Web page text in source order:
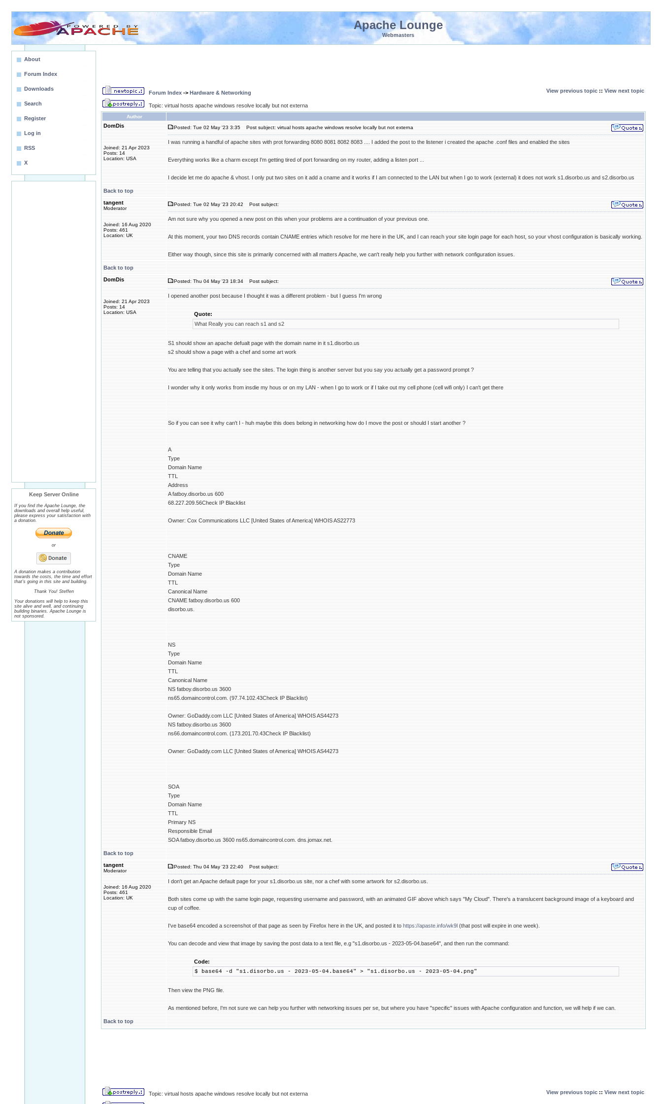
Apache Lounge
Webmasters
About
Forum Index
Downloads
Search
Register
Log in
RSS
X
Keep Server Online
If you find the Apache Lounge, the
downloads and overall help useful,
please express your satisfaction with
a donation.
or
A donation makes a contribution
towards the costs, the time and effort
that's going in this site and building.
Thank You! Steffen
Your donations will help to keep this
site alive and well, and continuing
building binaries. Apache Lounge is
not sponsored.
Forum Index -> Hardware & Networking View previous topic :: View next topic
Topic: virtual hosts apache windows resolve locally but not externa
Author
DomDis
Joined: 21 Apr 2023
Posts: 14
Location: USA
Posted: Tue 02 May '23 3:35 Post subject: virtual hosts apache windows resolve locally but not externa
I was running a handful of apache sites with prot forwarding 8080 8081 8082 8083 .... I added the post to the listener i created the apache .conf files and enabled the sites
Everything works like a charm except I'm getting tired of port forwarding on my router, adding a listen port ...
I decide let me do apache & vhost. I only put two sites on it add a cname and it works if I am connected to the LAN but when I go to work (external) it does not work s1.disorbo.us and s2.disorbo.us
Back to top
tangent
Moderator
Joined: 16 Aug 2020
Posts: 461
Location: UK
Posted: Tue 02 May '23 20:42 Post subject:
Am not sure why you opened a new post on this when your problems are a continuation of your previous one.
At this moment, your two DNS records contain CNAME entries which resolve for me here in the UK, and I can reach your site login page for each host, so your vhost configuration is basically working.
Either way though, since this site is primarily concerned with all matters Apache, we can't really help you further with network configuration issues.
Back to top
DomDis
Joined: 21 Apr 2023
Posts: 14
Location: USA
Posted: Thu 04 May '23 18:34 Post subject:
I opened another post because I thought it was a different problem - but I guess I'm wrong
Quote:
What Really you can reach s1 and s2
S1 should show an apache defualt page with the domain name in it s1.disorbo.us
s2 should show a page with a chef and some art work
You are telling that you actually see the sites. The login thing is another server but you say you actually get a password prompt ?
I wonder why it only works from insdie my hous or on my LAN - when I go to work or if I take out my cell phone (cell wifi only) I can't get there
So if you can see it why can't I - huh maybe this does belong in networking how do I move the post or should I start another ?
A
Type
Domain Name
TTL
Address
A fatboy.disorbo.us 600
68.227.209.56Check IP Blacklist
Owner: Cox Communications LLC [United States of America] WHOIS AS22773
CNAME
Type
Domain Name
TTL
Canonical Name
CNAME fatboy.disorbo.us 600
disorbo.us.
NS
Type
Domain Name
TTL
Canonical Name
NS fatboy.disorbo.us 3600
ns65.domaincontrol.com. (97.74.102.43Check IP Blacklist)
Owner: GoDaddy.com LLC [United States of America] WHOIS AS44273
NS fatboy.disorbo.us 3600
ns66.domaincontrol.com. (173.201.70.43Check IP Blacklist)
Owner: GoDaddy.com LLC [United States of America] WHOIS AS44273
SOA
Type
Domain Name
TTL
Primary NS
Responsible Email
SOA fatboy.disorbo.us 3600 ns65.domaincontrol.com. dns.jomax.net.
Back to top
tangent
Moderator
Joined: 16 Aug 2020
Posts: 461
Location: UK
Posted: Thu 04 May '23 22:40 Post subject:
I don't get an Apache default page for your s1.disorbo.us site, nor a chef with some artwork for s2.disorbo.us.
Both sites come up with the same login page, requesting username and password, with an animated GIF above which says "My Cloud". There's a translucent background image of a keyboard and
cup of coffee.
I've base64 encoded a screenshot of that page as seen by Firefox here in the UK, and posted it to https://apaste.info/wk9l (that post will expire in one week).
You can decode and view that image by saving the post data to a text file, e.g "s1.disorbo.us - 2023-05-04.base64", and then run the command:
Code:
$ base64 -d "s1.disorbo.us - 2023-05-04.base64" > "s1.disorbo.us - 2023-05-04.png"
Then view the PNG file.
As mentioned before, I'm not sure we can help you further with networking issues per se, but where you have "specific" issues with Apache configuration and function, we will help if we can.
Back to top
Topic: virtual hosts apache windows resolve locally but not externa View previous topic :: View next topic